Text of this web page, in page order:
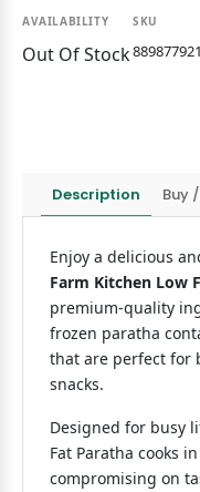
AVAILABILITY
Out Of Stock
SKU
Description Buy
Enjoy a delicious
Farm Kitchen Low
premium-quality
frozen paratha
that are perfect for
snacks.
Designed for busy
Fat Paratha cooks
compromising on